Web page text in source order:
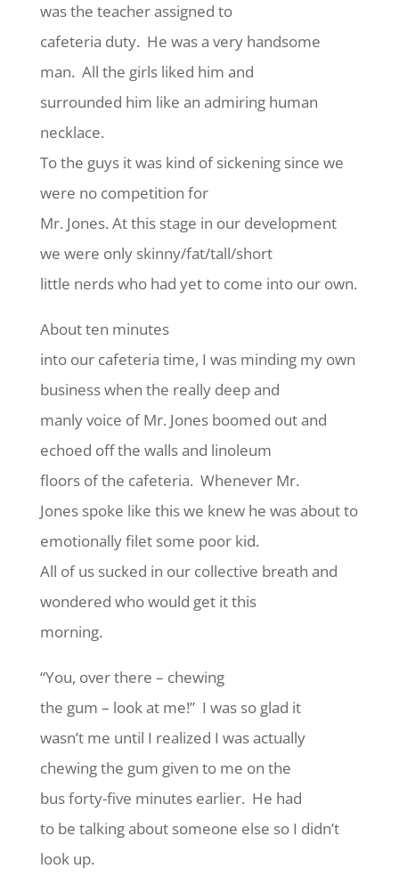
was the teacher assigned to
cafeteria duty. He was a very handsome
man. All the girls liked him and
surrounded him like an admiring human
necklace.
To the guys it was kind of sickening since we
were no competition for
Mr. Jones. At this stage in our development
we were only skinny/fat/tall/short
little nerds who had yet to come into our own.
About ten minutes
into our cafeteria time, I was minding my own
business when the really deep and
manly voice of Mr. Jones boomed out and
echoed off the walls and linoleum
floors of the cafeteria. Whenever Mr.
Jones spoke like this we knew he was about to
emotionally filet some poor kid.
All of us sucked in our collective breath and
wondered who would get it this
morning.
“You, over there – chewing
the gum – look at me!” I was so glad it
wasn’t me until I realized I was actually
chewing the gum given to me on the
bus forty-five minutes earlier. He had
to be talking about someone else so I didn’t
look up.